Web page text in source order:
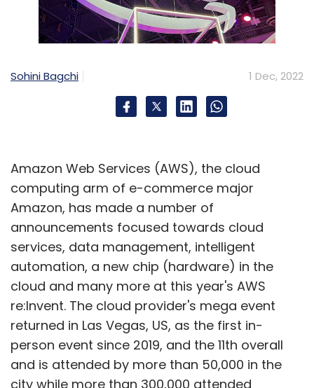
To be sure, India isn’t the only country where
on healthcare have grown across the world
as more hospitals and healthcare services
providers are moving their operations and
the highest number of ransomware attacks
globally during the September quarter of
2022.
Leave Your Comment(s)
Sign up for Newsletter
Sohini Bagchi 1 Dec, 2022
Amazon Web Services (AWS), the cloud
computing arm of e-commerce major
Amazon, has made a number of
announcements focused towards cloud
services, data management, intelligent
automation, a new chip (hardware) in the
cloud and many more at this year's AWS
re:Invent. The cloud provider's mega event
returned in Las Vegas, US, as the first in-
person event since 2019, and the 11th overall
and is attended by more than 50,000 in the
city while more than 300,000 attended